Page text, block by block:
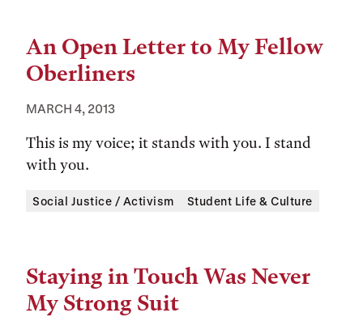
An Open Letter to My Fellow
Oberliners
MARCH 4, 2013
This is my voice; it stands with you. I stand
with you.
Tags:
Social Justice / Activism Student Life & Culture
Staying in Touch Was Never
My Strong Suit